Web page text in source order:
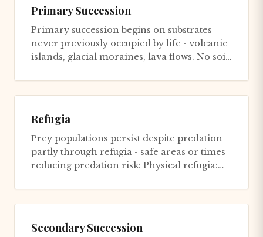
Primary Succession
Primary succession begins on substrates
never previously occupied by life - volcanic
islands, glacial moraines, lava flows. No soil
Refugia
Prey populations persist despite predation
partly through refugia - safe areas or times
reducing predation risk: Physical refugia:
Secondary Succession